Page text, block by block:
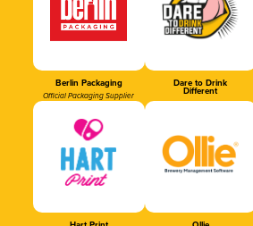
Berlin Packaging
Official Packaging Supplier
Dare to Drink
Different